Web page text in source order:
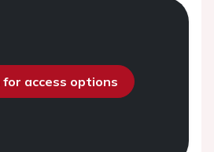
for access options